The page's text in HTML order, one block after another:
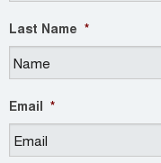
Last Name *
Email *